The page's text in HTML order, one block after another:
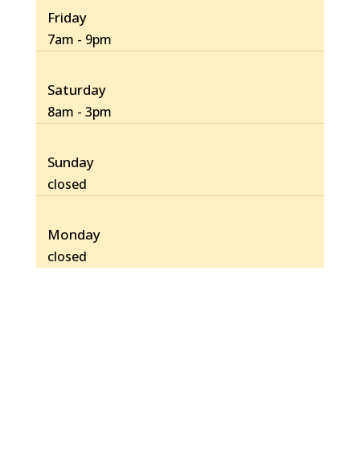
Friday
7am - 9pm
Saturday
8am - 3pm
Sunday
closed
Monday
closed